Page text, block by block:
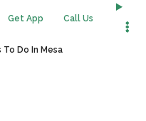
Get App Call Us
Do In Mesa